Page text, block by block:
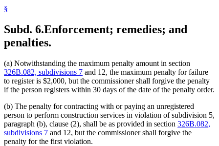
§
Subd. 6.Enforcement; remedies; and
penalties.
(a) Notwithstanding the maximum penalty amount in section
326B.082, subdivisions 7 and 12, the maximum penalty for failure
to register is $2,000, but the commissioner shall forgive the penalty
if the person registers within 30 days of the date of the penalty order.
(b) The penalty for contracting with or paying an unregistered
person to perform construction services in violation of subdivision 5,
paragraph (b), clause (2), shall be as provided in section 326B.082,
subdivisions 7 and 12, but the commissioner shall forgive the
penalty for the first violation.